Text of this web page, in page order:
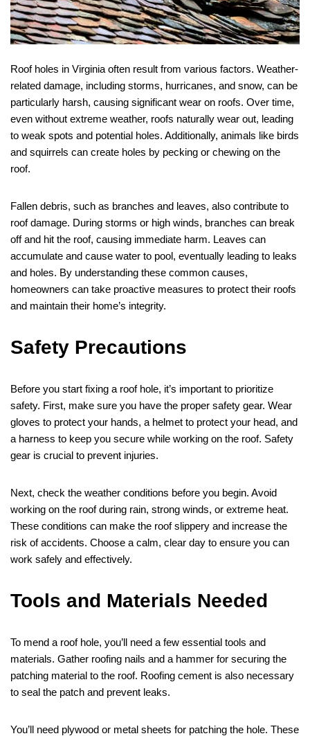
Roof holes in Virginia often result from various factors. Weather-
related damage, including storms, hurricanes, and snow, can be
particularly harsh, causing significant wear on roofs. Over time,
even without extreme weather, roofs naturally wear out, leading
to weak spots and potential holes. Additionally, animals like birds
and squirrels can create holes by pecking or chewing on the
roof.
Fallen debris, such as branches and leaves, also contribute to
roof damage. During storms or high winds, branches can break
off and hit the roof, causing immediate harm. Leaves can
accumulate and cause water to pool, eventually leading to leaks
and holes. By understanding these common causes,
homeowners can take proactive measures to protect their roofs
and maintain their home’s integrity.
Safety Precautions
Before you start fixing a roof hole, it’s important to prioritize
safety. First, make sure you have the proper safety gear. Wear
gloves to protect your hands, a helmet to protect your head, and
a harness to keep you secure while working on the roof. Safety
gear is crucial to prevent injuries.
Next, check the weather conditions before you begin. Avoid
working on the roof during rain, strong winds, or extreme heat.
These conditions can make the roof slippery and increase the
risk of accidents. Choose a calm, clear day to ensure you can
work safely and effectively.
Tools and Materials Needed
To mend a roof hole, you’ll need a few essential tools and
materials. Gather roofing nails and a hammer for securing the
patching material to the roof. Roofing cement is also necessary
to seal the patch and prevent leaks.
You’ll need plywood or metal sheets for patching the hole. These